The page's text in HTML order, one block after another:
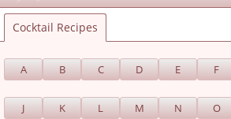
Cocktail Recipes
A B C D E F
J K L M N O